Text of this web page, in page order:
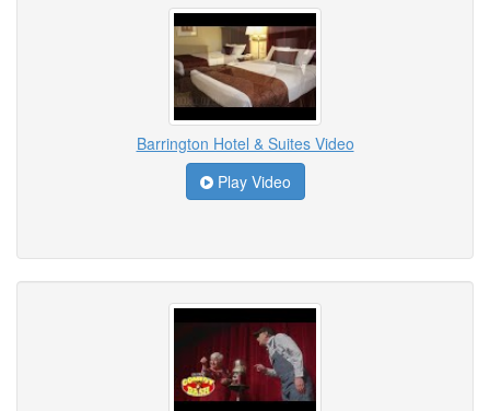
Barrington Hotel & Suites Video
Play Video